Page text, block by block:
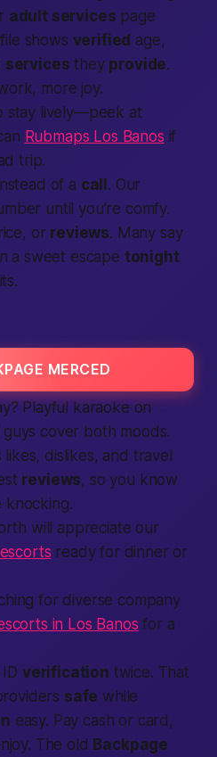
adult services page
shows verified age,
services they provide.
more joy.
stay lively—peek at
Rubmaps Los Banos if
trip.
of a call . Our
until you’re comfy.
or reviews. Many say
a sweet escape tonight
MERCED
Playful karaoke on
guys cover both moods.
dislikes, and travel
reviews, so you know
knocking.
will appreciate our
ready for dinner or
for diverse company
in Los Banos for a
verification twice. That
safe while
easy. Pay cash or card,
The old Backpage